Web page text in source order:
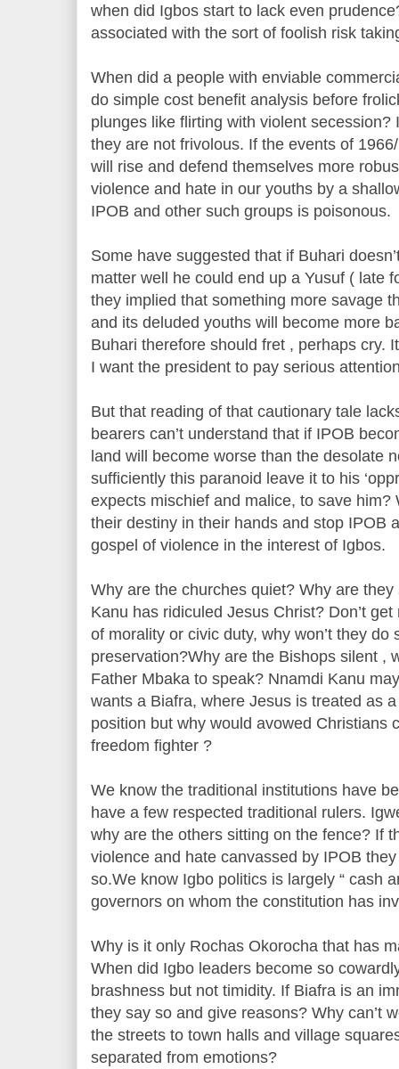
when did Igbos start to lack even
associated with the sort of foolish risk
When did a people with enviable
do simple cost benefit analysis before
plunges like flirting with violent secession?
they are not frivolous. If the events of
will rise and defend themselves more
violence and hate in our youths by a
IPOB and other such groups is poisonous.
Some have suggested that if Buhari
matter well he could end up a Yusuf ( late
they implied that something more savage
and its deluded youths will become more
Buhari therefore should fret , perhaps cry.
I want the president to pay serious
But that reading of that cautionary tale
bearers can’t understand that if IPOB
land will become worse than the desolate
sufficiently this paranoid leave it to his
expects mischief and malice, to save him?
their destiny in their hands and stop IPOB
gospel of violence in the interest of Igbos.
Why are the churches quiet? Why are
Kanu has ridiculed Jesus Christ? Don’t
of morality or civic duty, why won’t they do
preservation?Why are the Bishops silent ,
Father Mbaka to speak? Nnamdi Kanu
wants a Biafra, where Jesus is treated as
position but why would avowed Christians
freedom fighter ?
We know the traditional institutions have
have a few respected traditional rulers.
why are the others sitting on the fence? If
violence and hate canvassed by IPOB
so.We know Igbo politics is largely “ cash
governors on whom the constitution has
Why is it only Rochas Okorocha that has
When did Igbo leaders become so
brashness but not timidity. If Biafra is an
they say so and give reasons? Why can’t
the streets to town halls and village
separated from emotions?